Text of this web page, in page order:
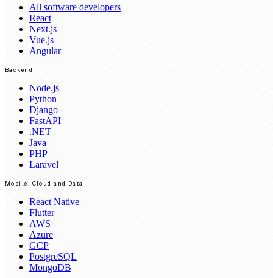
All software developers
React
Next.js
Vue.js
Angular
Backend
Node.js
Python
Django
FastAPI
.NET
Java
PHP
Laravel
Mobile, Cloud and Data
React Native
Flutter
AWS
Azure
GCP
PostgreSQL
MongoDB